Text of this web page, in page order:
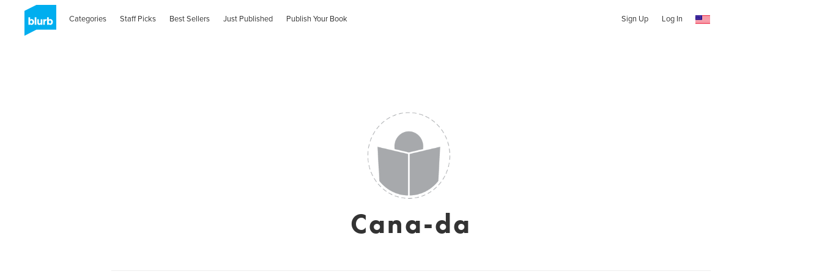
Categories Staff Picks Best Sellers Just Published Publish Your Book Sign Up Log In
Cana-da